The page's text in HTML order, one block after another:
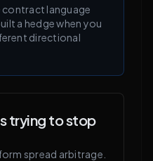
language
a hedge when you
directional
trying to stop
spread arbitrage.